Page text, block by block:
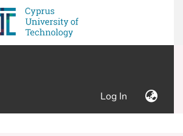
Log In (current)